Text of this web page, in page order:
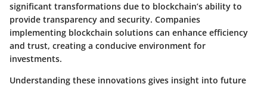
significant transformations due to blockchain’s ability to
provide transparency and security. Companies
implementing blockchain solutions can enhance efficiency
and trust, creating a conducive environment for
investments.
Understanding these innovations gives insight into future